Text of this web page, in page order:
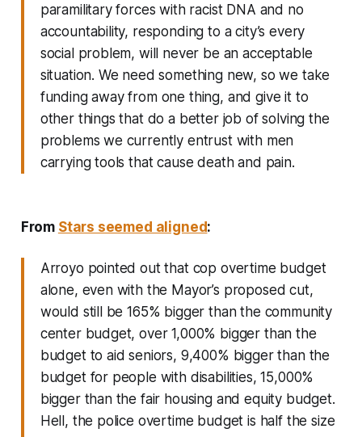
paramilitary forces with racist DNA and no
accountability, responding to a city’s every
social problem, will never be an acceptable
situation. We need something new, so we take
funding away from one thing, and give it to
other things that do a better job of solving the
problems we currently entrust with men
carrying tools that cause death and pain.
From Stars seemed aligned:
Arroyo pointed out that cop overtime budget
alone, even with the Mayor’s proposed cut,
would still be 165% bigger than the community
center budget, over 1,000% bigger than the
budget to aid seniors, 9,400% bigger than the
budget for people with disabilities, 15,000%
bigger than the fair housing and equity budget.
Hell, the police overtime budget is half the size